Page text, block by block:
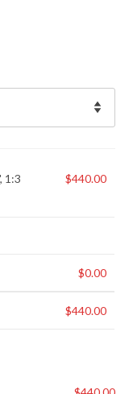
1:3
$440.00
$0.00
$440.00